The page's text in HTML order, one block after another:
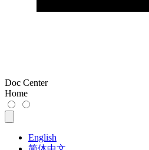
Doc Center
Home
English